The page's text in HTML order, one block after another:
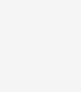
collections,